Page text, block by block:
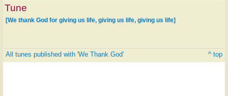
Tune
[We thank God for giving us life, giving us life, giving us life]
All tunes published with 'We Thank God' ^ top